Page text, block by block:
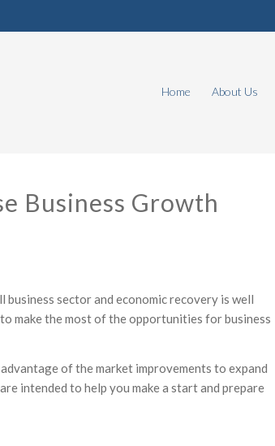
Home About Us
Business Growth
business sector and economic recovery is well
make the most of the opportunities for business
of the market improvements to expand
intended to help you make a start and prepare